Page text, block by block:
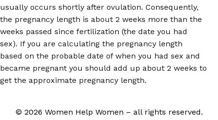
usually occurs shortly after ovulation. Consequently,
the pregnancy length is about 2 weeks more than the
weeks passed since fertilization (the date you had
sex). If you are calculating the pregnancy length
based on the probable date of when you had sex and
became pregnant you should add up about 2 weeks to
get the approximate pregnancy length.
© 2026 Women Help Women – all rights reserved.